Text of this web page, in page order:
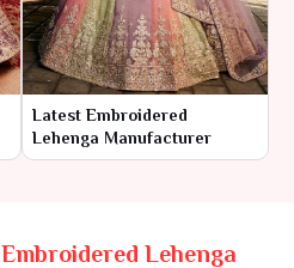
Latest Embroidered
Lehenga Manufacturer
Embroidered Lehenga